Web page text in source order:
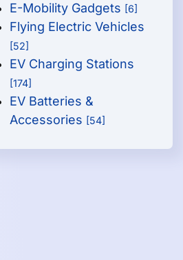
E-Mobility Gadgets [6]
Flying Electric Vehicles
[52]
EV Charging Stations
[174]
EV Batteries &
Accessories [54]